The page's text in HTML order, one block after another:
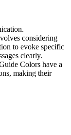
considering
to evoke specific
clearly.
Colors have a
making their